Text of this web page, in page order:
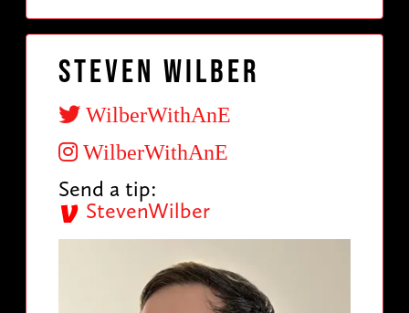
Steven Wilber
WilberWithAnE
WilberWithAnE
Send a tip:
StevenWilber